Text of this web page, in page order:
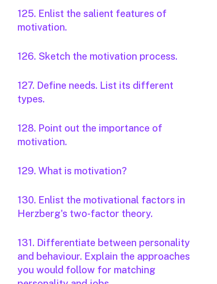
125. Enlist the salient features of
motivation.
126. Sketch the motivation process.
127. Define needs. List its different
types.
128. Point out the importance of
motivation.
129. What is motivation?
130. Enlist the motivational factors in
Herzberg's two-factor theory.
131. Differentiate between personality
and behaviour. Explain the approaches
you would follow for matching